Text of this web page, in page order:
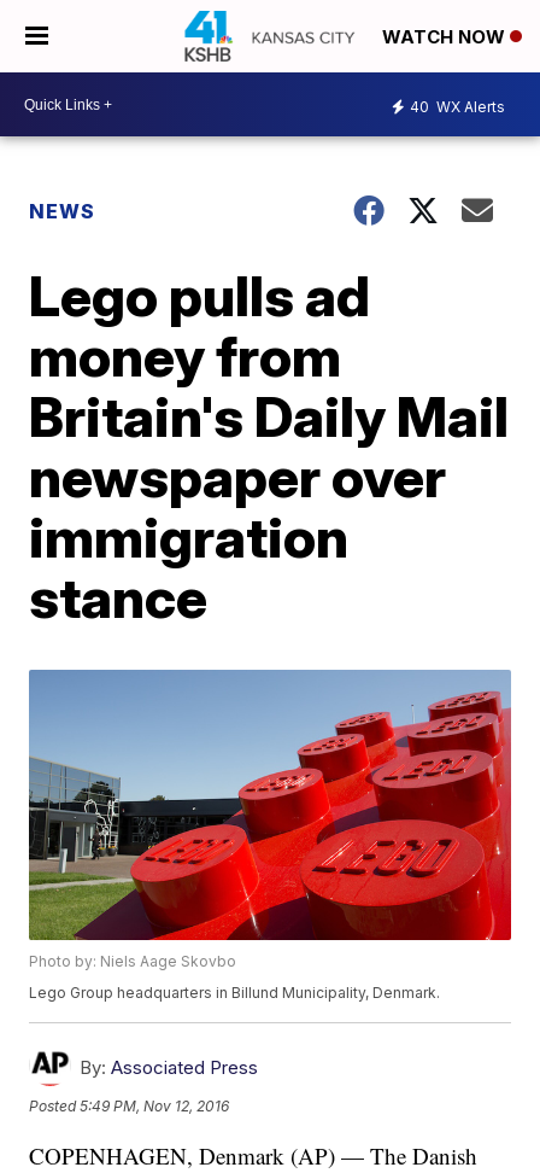
WATCH NOW
40 WX Alerts
NEWS
Lego pulls ad
money from
Britain's Daily Mail
newspaper over
immigration
stance
Photo by: Niels Aage Skovbo
Lego Group headquarters in Billund Municipality, Denmark.
By: Associated Press
Posted5:49 PM, Nov 12, 2016
COPENHAGEN, Denmark (AP) — The Danish